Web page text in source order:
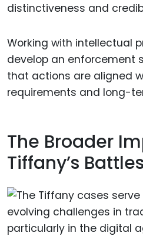
distinctiveness and
Working with intellectual
develop an enforcement
that actions are aligned
requirements and long-
The Broader
Tiffany’s Battles